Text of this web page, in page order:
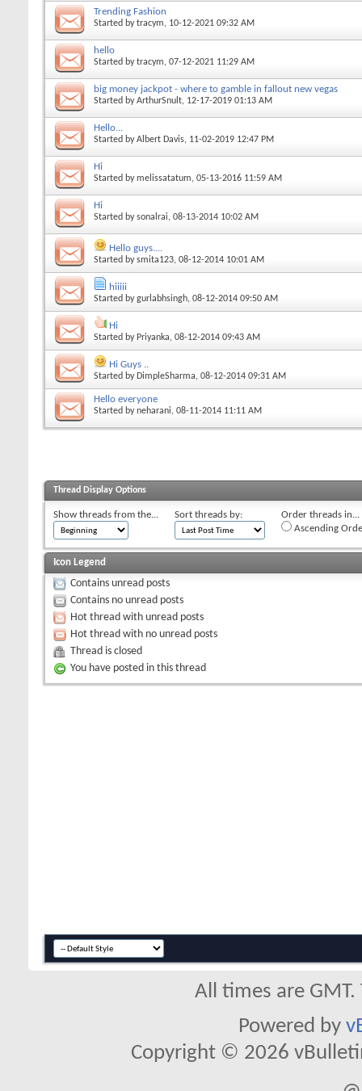
Trending Fashion
Started bytracym, 10-12-2021 09:32 AM
hello
Started bytracym, 07-12-2021 11:29 AM
big money jackpot - where to gamble in fallout new vegas
Started byArthurSnult, 12-17-2019 01:13 AM
Hello...
Started byAlbert Davis, 11-02-2019 12:47 PM
Hi
Started bymelissatatum, 05-13-2016 11:59 AM
Hi
Started bysonalrai, 08-13-2014 10:02 AM
Hello guys....
Started bysmita123, 08-12-2014 10:01 AM
hiiiii
Started bygurlabhsingh, 08-12-2014 09:50 AM
Hi
Started by Priyanka, 08-12-2014 09:43 AM
Hi Guys ..
Started by DimpleSharma, 08-12-2014 09:31 AM
Hello everyone
Started byneharani, 08-11-2014 11:11 AM
Thread Display Options
Show threads from the... Sort threads by:
Order threads in...
Ascending
Icon Legend
Contains unread posts
Contains no unread posts
Hot thread with unread posts
Hot thread with no unread posts
Thread is closed
You have posted in this thread
All times are
Powered by
Copyright © 2026